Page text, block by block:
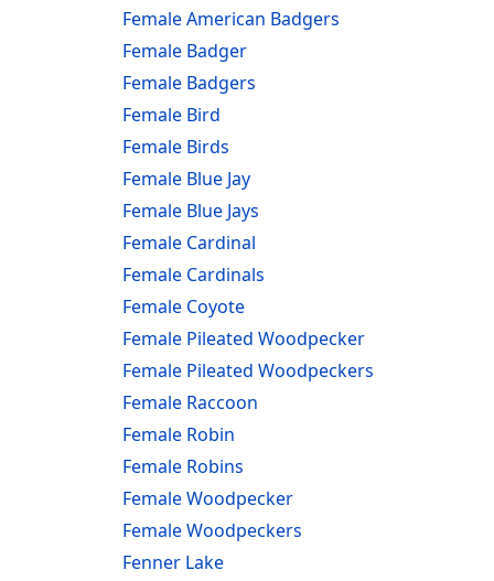
Female American Badgers
Female Badger
Female Badgers
Female Bird
Female Birds
Female Blue Jay
Female Blue Jays
Female Cardinal
Female Cardinals
Female Coyote
Female Pileated Woodpecker
Female Pileated Woodpeckers
Female Raccoon
Female Robin
Female Robins
Female Woodpecker
Female Woodpeckers
Fenner Lake